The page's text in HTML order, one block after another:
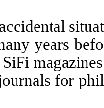
years
for